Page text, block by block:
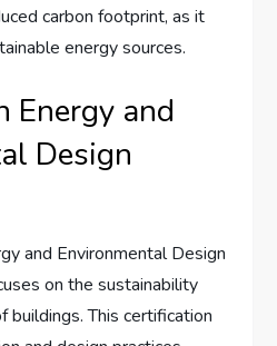
carbon footprint, as it
energy sources.
Energy and
Design
and Environmental Design
on the sustainability
buildings. This certification